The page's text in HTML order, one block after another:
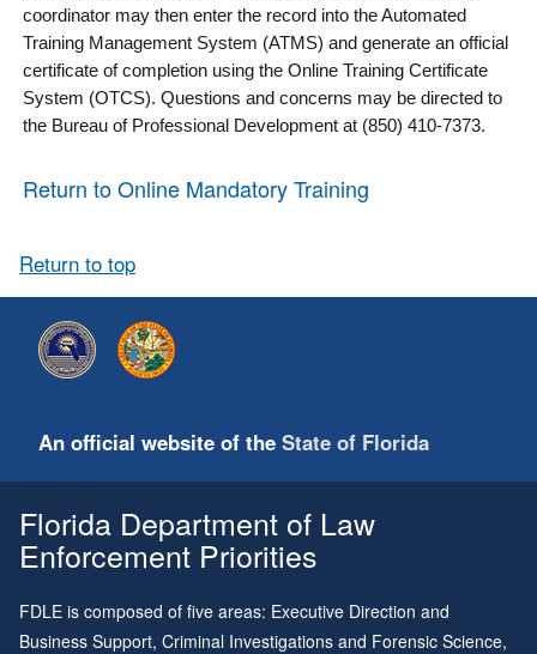
coordinator may then enter the record into the Automated
Training Management System (ATMS) and generate an official
certificate of completion using the Online Training Certificate
System (OTCS). Questions and concerns may be directed to
the Bureau of Professional Development at (850) 410-7373.
Return to Online Mandatory Training
Return to top
An official website of the State of Florida
Florida Department of Law
Enforcement Priorities
FDLE is composed of five areas: Executive Direction and
Business Support, Criminal Investigations and Forensic Science,